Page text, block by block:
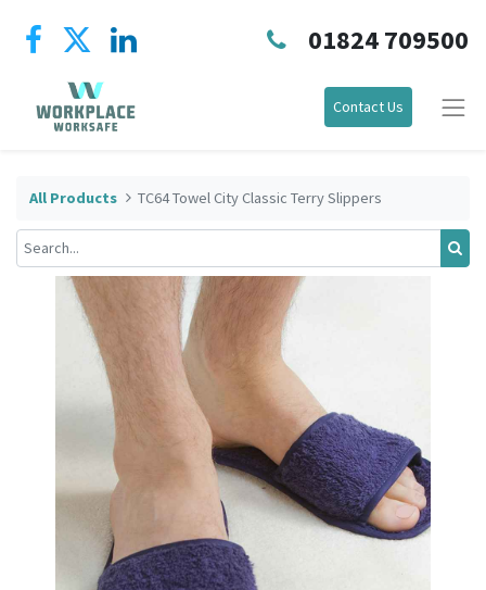
01824 709500
Contact Us
All Products TC64 Towel City Classic Terry Slippers